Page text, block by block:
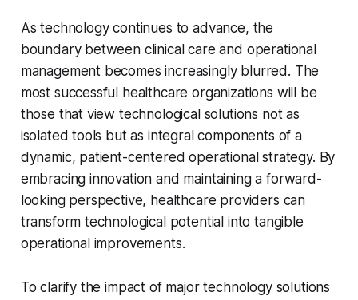
As technology continues to advance, the
boundary between clinical care and operational
management becomes increasingly blurred. The
most successful healthcare organizations will be
those that view technological solutions not as
isolated tools but as integral components of a
dynamic, patient-centered operational strategy. By
embracing innovation and maintaining a forward-
looking perspective, healthcare providers can
transform technological potential into tangible
operational improvements.
To clarify the impact of major technology solutions